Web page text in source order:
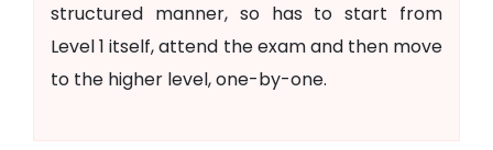
structured manner, so has to start from
Level 1 itself, attend the exam and then move
to the higher level, one-by-one.